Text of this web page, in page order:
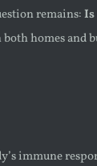
remains:Is
homes and
immune